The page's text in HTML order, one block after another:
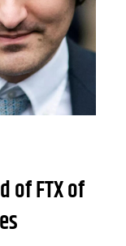
of FTX of